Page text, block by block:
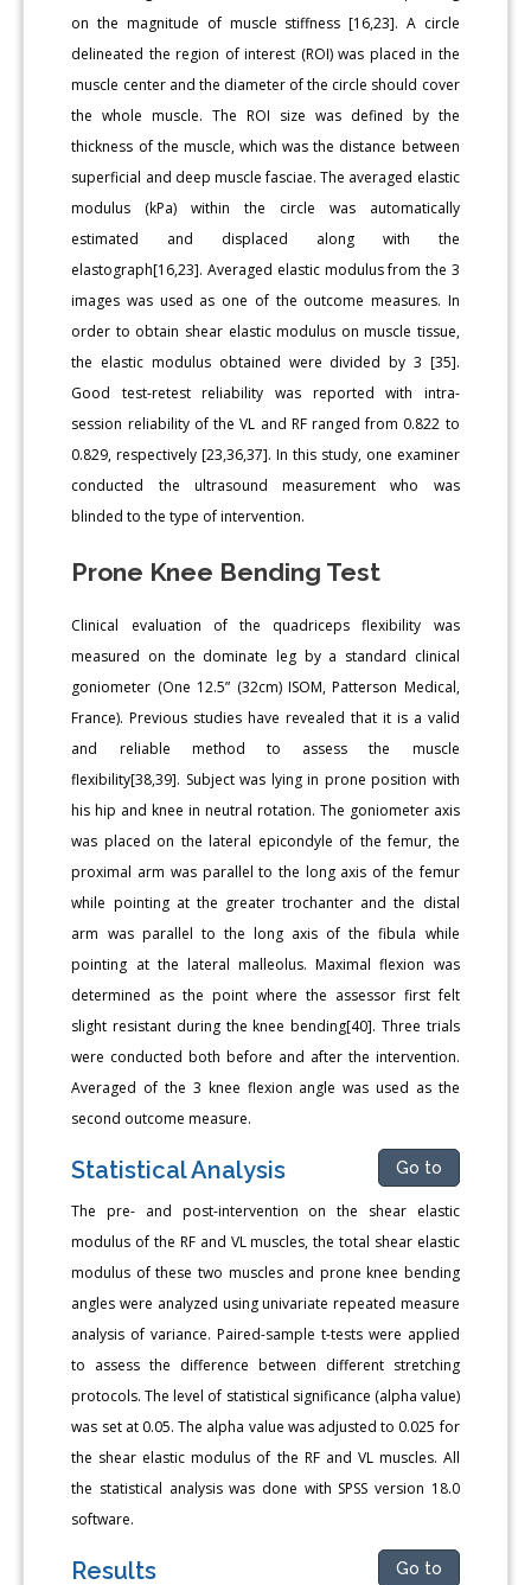
on the magnitude of muscle stiffness [16,23]. A circle
delineated the region of interest (ROI) was placed in the
muscle center and the diameter of the circle should cover
the whole muscle. The ROI size was defined by the
thickness of the muscle, which was the distance between
superficial and deep muscle fasciae. The averaged elastic
modulus (kPa) within the circle was automatically
estimated and displaced along with the
elastograph[16,23]. Averaged elastic modulus from the 3
images was used as one of the outcome measures. In
order to obtain shear elastic modulus on muscle tissue,
the elastic modulus obtained were divided by 3 [35].
Good test-retest reliability was reported with intra-
session reliability of the VL and RF ranged from 0.822 to
0.829, respectively [23,36,37]. In this study, one examiner
conducted the ultrasound measurement who was
blinded to the type of intervention.
Prone Knee Bending Test
Clinical evaluation of the quadriceps flexibility was
measured on the dominate leg by a standard clinical
goniometer (One 12.5” (32cm) ISOM, Patterson Medical,
France). Previous studies have revealed that it is a valid
and reliable method to assess the muscle
flexibility[38,39]. Subject was lying in prone position with
his hip and knee in neutral rotation. The goniometer axis
was placed on the lateral epicondyle of the femur, the
proximal arm was parallel to the long axis of the femur
while pointing at the greater trochanter and the distal
arm was parallel to the long axis of the fibula while
pointing at the lateral malleolus. Maximal flexion was
determined as the point where the assessor first felt
slight resistant during the knee bending[40]. Three trials
were conducted both before and after the intervention.
Averaged of the 3 knee flexion angle was used as the
second outcome measure.
Statistical Analysis Go to
The pre- and post-intervention on the shear elastic
modulus of the RF and VL muscles, the total shear elastic
modulus of these two muscles and prone knee bending
angles were analyzed using univariate repeated measure
analysis of variance. Paired-sample t-tests were applied
to assess the difference between different stretching
protocols. The level of statistical significance (alpha value)
was set at 0.05. The alpha value was adjusted to 0.025 for
the shear elastic modulus of the RF and VL muscles. All
the statistical analysis was done with SPSS version 18.0
software.
Results Go to